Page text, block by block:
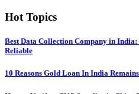
Hot Topics
Best Data Collection Company in
Reliable
10 Reasons Gold Loan In India